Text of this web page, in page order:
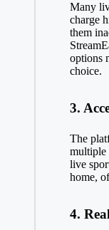
Many
charge
them
options
choice.
3.
The
multiple
live
home,
4.